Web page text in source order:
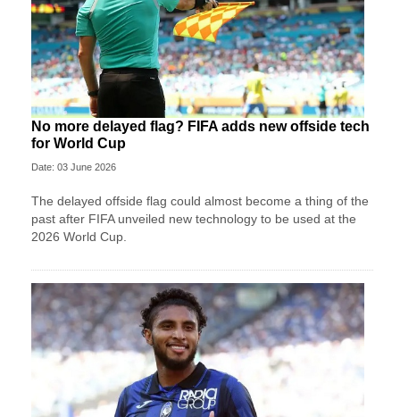
No more delayed flag? FIFA adds new offside tech
for World Cup
Date: 03 June 2026
The delayed offside flag could almost become a thing of the
past after FIFA unveiled new technology to be used at the
2026 World Cup.